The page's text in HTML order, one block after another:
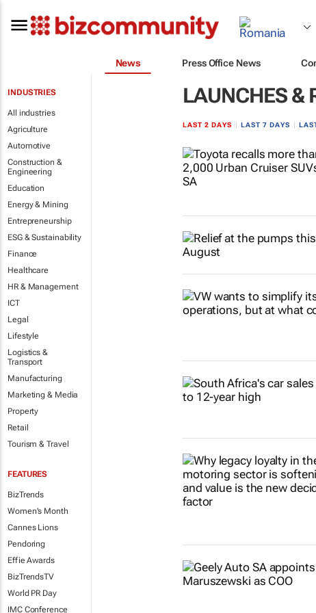
News Press Office News
INDUSTRIES
All industries
Agriculture
Automotive
Construction &
Engineering
Education
Energy & Mining
Entrepreneurship
ESG & Sustainability
Finance
Healthcare
HR & Management
ICT
Legal
Lifestyle
Logistics &
Transport
Manufacturing
Marketing & Media
Property
Retail
Tourism & Travel
FEATURES
BizTrends
Women's Month
Cannes Lions
Pendoring
Effie Awards
BizTrendsTV
World PR Day
IMC Conference
LAUNCHES &
LAST 2 DAYS LAST 7 DAYS